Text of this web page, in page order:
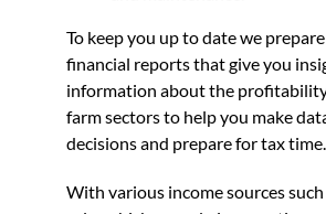
To keep you up to date we
financial reports that give you
information about the
farm sectors to help you make
decisions and prepare for tax time.
With various income sources